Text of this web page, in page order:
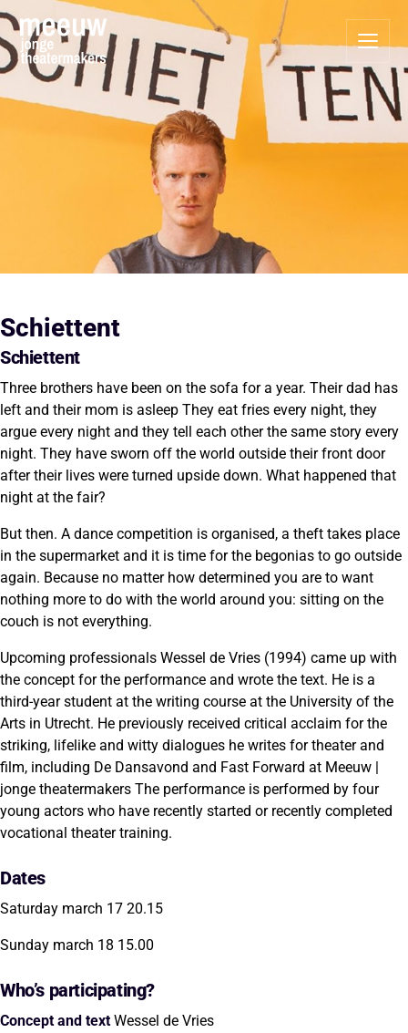
Schiettent
Schiettent
Three brothers have been on the sofa for a year. Their dad has
left and their mom is asleep They eat fries every night, they
argue every night and they tell each other the same story every
night. They have sworn off the world outside their front door
after their lives were turned upside down. What happened that
night at the fair?
But then. A dance competition is organised, a theft takes place
in the supermarket and it is time for the begonias to go outside
again. Because no matter how determined you are to want
nothing more to do with the world around you: sitting on the
couch is not everything.
Upcoming professionals Wessel de Vries (1994) came up with
the concept for the performance and wrote the text. He is a
third-year student at the writing course at the University of the
Arts in Utrecht. He previously received critical acclaim for the
striking, lifelike and witty dialogues he writes for theater and
film, including De Dansavond and Fast Forward at Meeuw |
jonge theatermakers The performance is performed by four
young actors who have recently started or recently completed
vocational theater training.
Dates
Saturday march 17 20.15
Sunday march 18 15.00
Who’s participating?
Concept and textWessel de Vries